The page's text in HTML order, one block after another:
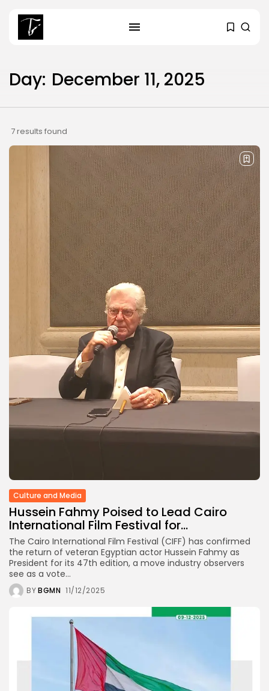
SEARCH
business
Tunisia’s Tourism Revenues Soar
to Record...
Culture
Timeless Melodies Echo at
Carthage: Mayada...
Culture
RED SEA FILM FOUNDATION
CELEBRATES SEVEN...
TRENDING CATEGORIES
Recent News
4832 Articles
business
2019 Articles
National
1413 Articles
Culture and Media
646 Articles
FOLLOW US
Day: December 11, 2025
7 results found
Culture and Media
Hussein Fahmy Poised to Lead Cairo
International Film Festival for...
The Cairo International Film Festival (CIFF) has confirmed
the return of veteran Egyptian actor Hussein Fahmy as
President for its 47th edition, a move industry observers
see as a vote...
BYBGMN 11/12/2025